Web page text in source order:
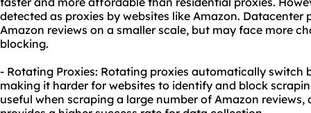
detected as proxies by websites like Amazon. Datacenter
Amazon reviews on a smaller scale, but may face more
blocking.
- Rotating Proxies: Rotating proxies automatically switch
making it harder for websites to identify and block
useful when scraping a large number of Amazon